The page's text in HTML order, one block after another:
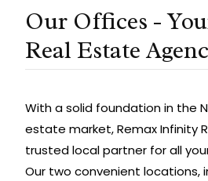
Our Offices -
Real Estate
With a solid foundation in the
estate market, Remax Infinity
trusted local partner for all
Our two convenient locations,